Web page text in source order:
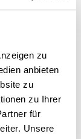
zu
anbieten
zu
zu Ihrer
für
Unsere